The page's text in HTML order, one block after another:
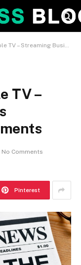
Business Addressing Governments
TV –
No Comments
Pinterest